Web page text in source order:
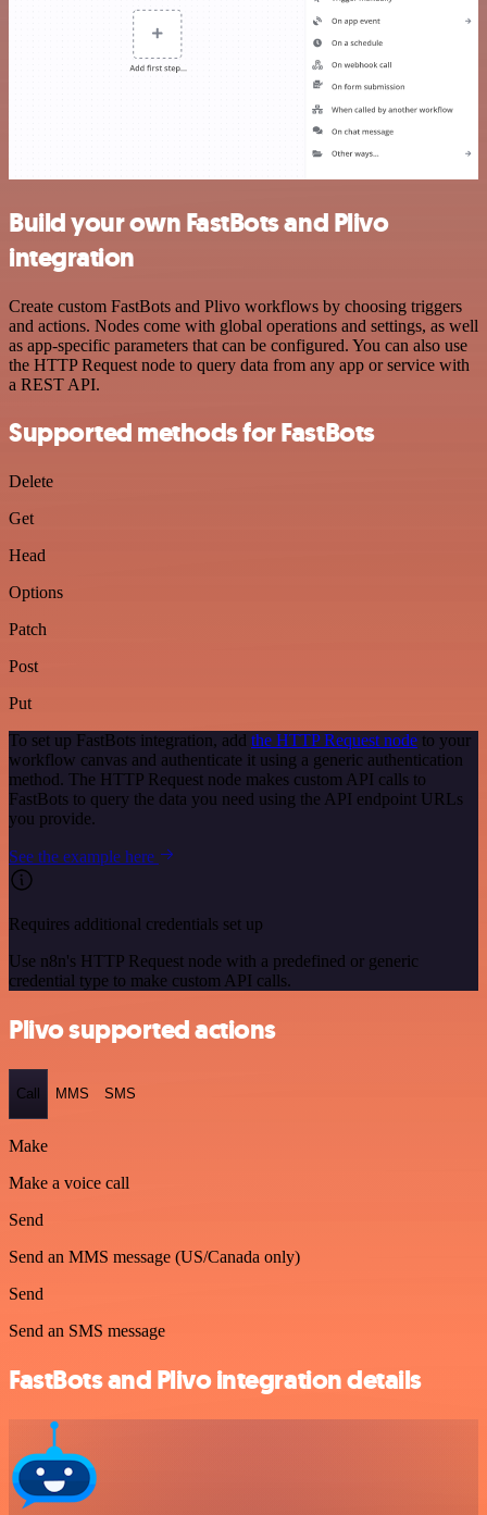
Build your own FastBots and Plivo
integration
Create custom FastBots and Plivo workflows by choosing triggers
and actions. Nodes come with global operations and settings, as well
as app-specific parameters that can be configured. You can also use
the HTTP Request node to query data from any app or service with
a REST API.
Supported methods for FastBots
Delete
Get
Head
Options
Patch
Post
Put
To set up FastBots integration, add the HTTP Request node to your
workflow canvas and authenticate it using a generic authentication
method. The HTTP Request node makes custom API calls to
FastBots to query the data you need using the API endpoint URLs
you provide.
See the example here
Requires additional credentials set up
Use n8n's HTTP Request node with a predefined or generic
credential type to make custom API calls.
Plivo supported actions
Call MMS SMS
Make
Make a voice call
Send
Send an MMS message (US/Canada only)
Send
Send an SMS message
FastBots and Plivo integration details